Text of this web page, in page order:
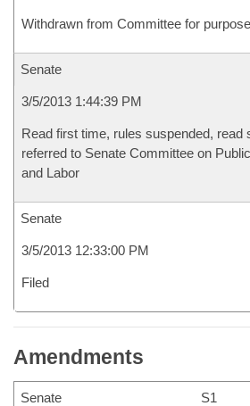
Withdrawn from Committee for
Senate
3/5/2013 1:44:39 PM
Read first time, rules suspended, read
referred to Senate Committee on
and Labor
Senate
3/5/2013 12:33:00 PM
Filed
Amendments
Senate S1